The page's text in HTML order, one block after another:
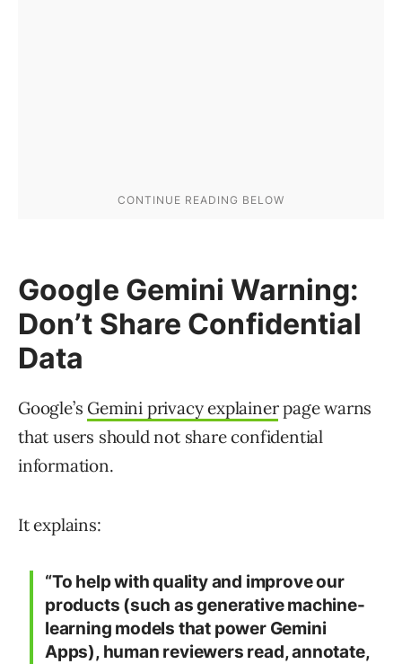
Google Gemini Warning:
Don’t Share Confidential
Data
Google’s Gemini privacy explainerpage warns
that users should not share confidential
information.
It explains:
“To help with quality and improve our
products (such as generative machine-
learning models that power Gemini
Apps), human reviewers read, annotate,